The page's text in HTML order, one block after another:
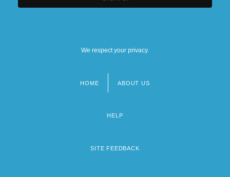
We respect your privacy.
HOME ABOUT US
HELP
SITE FEEDBACK